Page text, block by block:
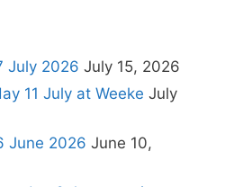
July 2026 July 15, 2026
11 July at Weeke July
June 2026 June 10,